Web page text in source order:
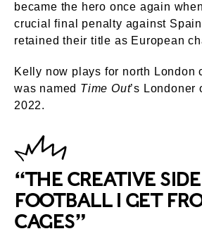
became the hero once again
crucial final penalty against
retained their title as European
Kelly now plays for north London
was named Time Out’s Londoner
2022.
“THE CREATIVE
FOOTBALL I GET
CAGES”